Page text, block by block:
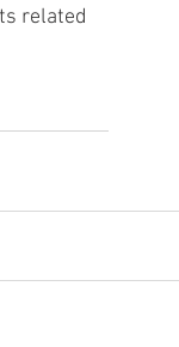
related